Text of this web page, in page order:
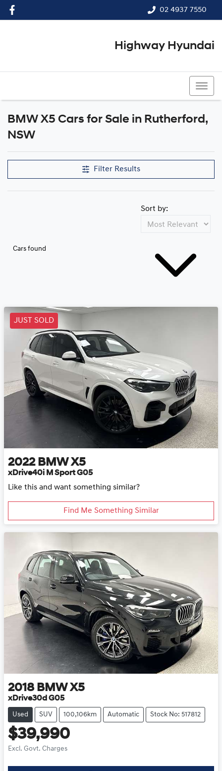
02 4937 7550
Highway Hyundai
BMW X5 Cars for Sale in Rutherford,
NSW
Filter Results
Cars found
Sort by:
JUST SOLD
2022 BMW X5
xDrive40i M Sport G05
Like this and want something similar?
Find Me Something Similar
2018 BMW X5
xDrive30d G05
Used SUV 100,106km Automatic Stock No: 517812
$39,990
Excl. Govt. Charges